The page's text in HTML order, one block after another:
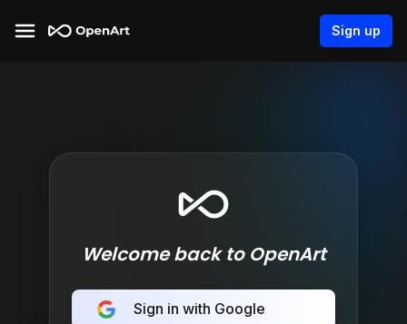
Sign up
Welcome back to OpenArt
Sign in with Google